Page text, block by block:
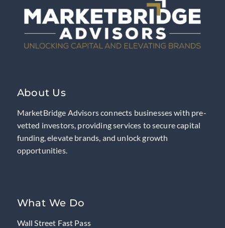
About Us
MarketBridge Advisors connects businesses with pre-
vetted investors, providing services to secure capital
funding, elevate brands, and unlock growth
opportunities.
What We Do
Wall Street Fast Pass